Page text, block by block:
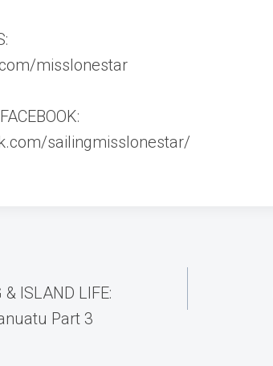
misslonestar
sailingmisslonestar/
& ISLAND LIFE:
Part 3